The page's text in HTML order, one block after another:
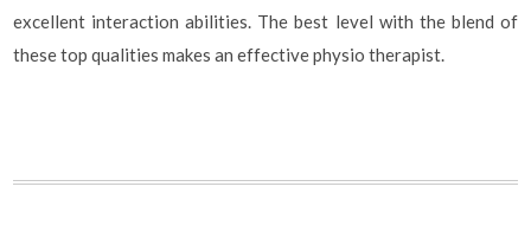
excellent interaction abilities. The best level with the blend of
these top qualities makes an effective physio therapist.